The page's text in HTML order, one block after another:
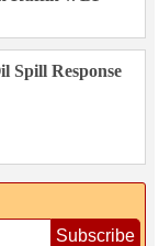
Spill Response
Subscribe